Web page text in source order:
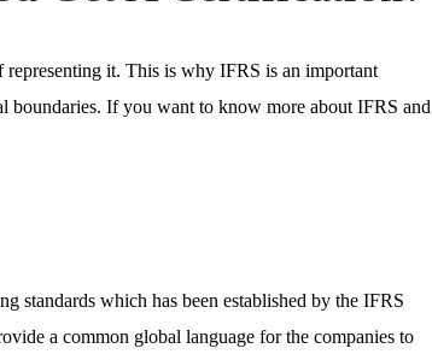
representing it. This is why IFRS is an important
boundaries. If you want to know more aboutIFRS and
standards which has been established by the IFRS
a common global language for the companies to